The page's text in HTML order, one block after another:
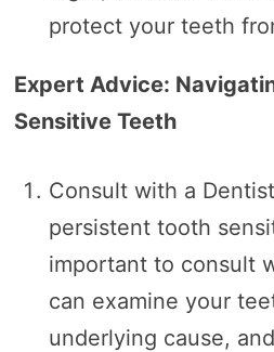
protect your teeth
Expert Advice:
Sensitive Teeth
Consult with a
persistent tooth
important to consult
can examine your
underlying cause,